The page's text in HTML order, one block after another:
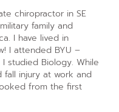
chiropractor in SE
family and
I have lived in
I attended BYU –
studied Biology. While
fall injury at work and
from the first